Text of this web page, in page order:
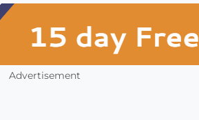
Advertisement